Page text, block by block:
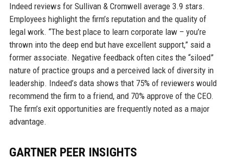
Indeed reviews for Sullivan & Cromwell average 3.9 stars.
Employees highlight the firm’s reputation and the quality of
legal work. “The best place to learn corporate law – you’re
thrown into the deep end but have excellent support,” said a
former associate. Negative feedback often cites the “siloed”
nature of practice groups and a perceived lack of diversity in
leadership. Indeed’s data shows that 75% of reviewers would
recommend the firm to a friend, and 70% approve of the CEO.
The firm’s exit opportunities are frequently noted as a major
advantage.
GARTNER PEER INSIGHTS